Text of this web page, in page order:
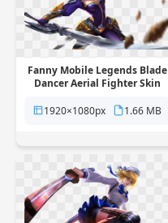
Fanny Mobile Legends Blade
Dancer Aerial Fighter Skin
background
1920×1080px
1.66 MB